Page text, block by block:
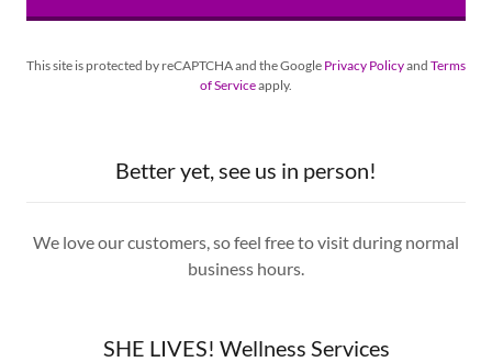
This site is protected by reCAPTCHA and the Google Privacy Policyand Terms
of Serviceapply.
Better yet, see us in person!
We love our customers, so feel free to visit during normal
business hours.
SHE LIVES! Wellness Services